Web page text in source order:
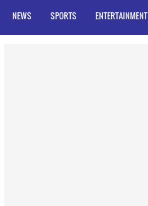
NEWS SPORTS ENTERTAINMENT